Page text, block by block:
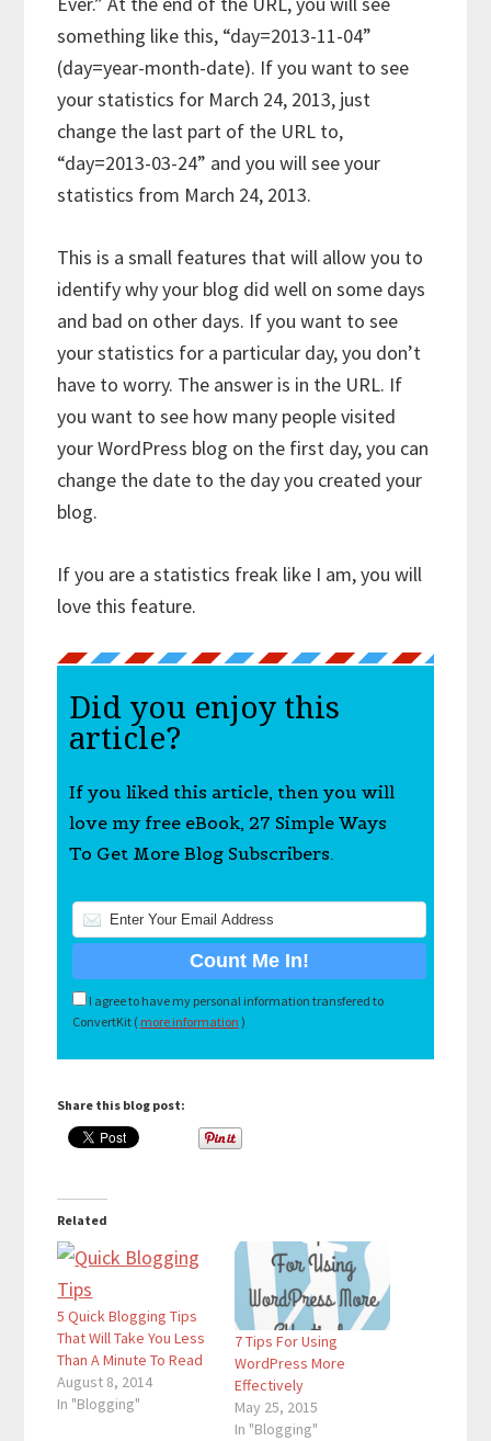
something like this, “day=2013-11-04”
(day=year-month-date). If you want to see
your statistics for March 24, 2013, just
change the last part of the URL to,
“day=2013-03-24” and you will see your
statistics from March 24, 2013.
This is a small features that will allow you to
identify why your blog did well on some days
and bad on other days. If you want to see
your statistics for a particular day, you don’t
have to worry. The answer is in the URL. If
you want to see how many people visited
your WordPress blog on the first day, you can
change the date to the day you created your
blog.
If you are a statistics freak like I am, you will
love this feature.
Did you enjoy this
article?
If you liked this article, then you will
love my free eBook, 27 Simple Ways
To Get More Blog Subscribers.
I agree to have my personal information transfered to
ConvertKit ( more information )
Share this blog post:
Related
5 Quick Blogging Tips
That Will Take You Less
Than A Minute To Read
August 8, 2014
In "Blogging"
7 Tips For Using
WordPress More
Effectively
May 25, 2015
In "Blogging"